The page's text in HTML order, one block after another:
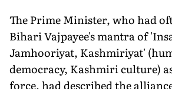
The Prime Minister, who had
Bihari Vajpayee's mantra of
Jamhooriyat, Kashmiriyat'
democracy, Kashmiri culture)
force, had described the